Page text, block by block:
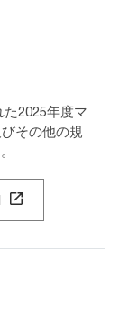
2025年度マ
その他の規